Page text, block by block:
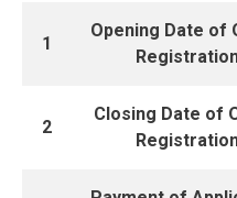
1
Opening Date of
2
Closing Date of